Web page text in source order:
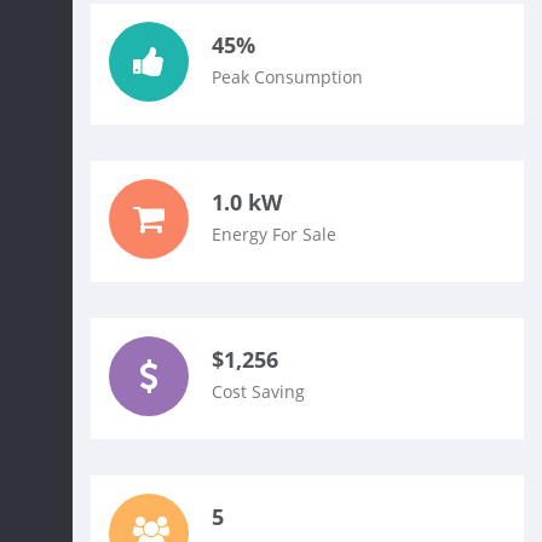
45%
Peak Consumption
1.0 kW
Energy For Sale
$1,256
Cost Saving
5